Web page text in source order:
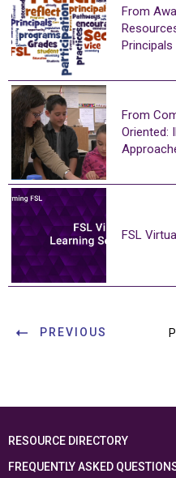
From
Principals
From
Oriented:
FSL
PREVIOUS
RESOURCE DIRECTORY
FREQUENTLY ASKED